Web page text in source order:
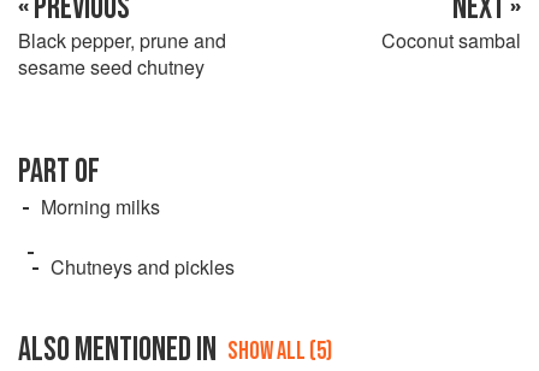
Black pepper, prune and
sesame seed chutney
Coconut sambal
PART OF
Morning milks
Chutneys and pickles
ALSO MENTIONED IN SHOW ALL (5)